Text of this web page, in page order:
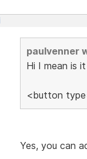
paulvenner
Hi I mean is
<button
Yes, you can